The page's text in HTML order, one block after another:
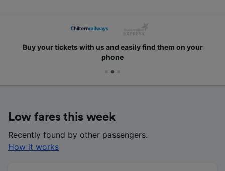
on your
Safely pay with PayPal, Visa and all
Low fares this week
Recently found by other passengers.
How it works